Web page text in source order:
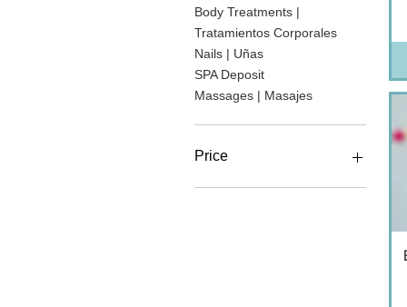
Body Treatments |
Tratamientos Corporales
Nails | Uñas
SPA Deposit
Massages | Masajes
Price